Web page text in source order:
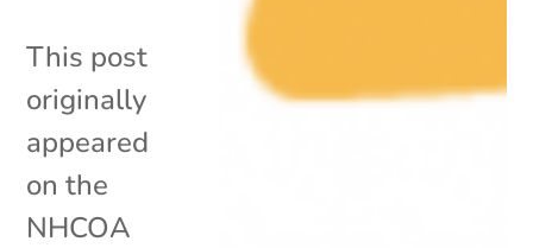
This post
originally
appeared
on the
NHCOA